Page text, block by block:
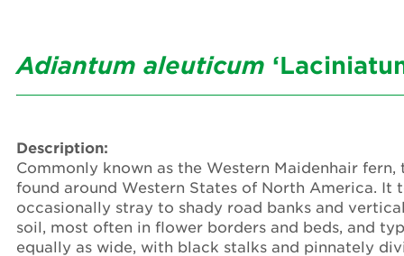
Adiantum aleuticum
Description:
Commonly known as the Western Maidenhair
found around Western States of North America. It
occasionally stray to shady road banks and
soil, most often in flower borders and beds, and
equally as wide, with black stalks and pinnately